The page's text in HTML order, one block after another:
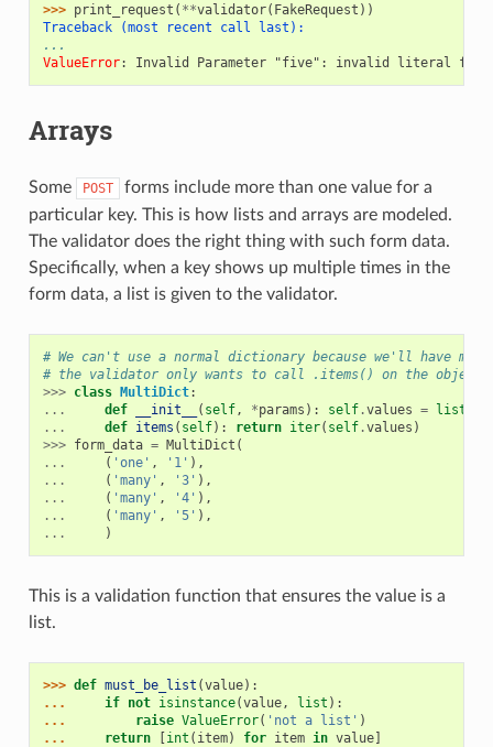
>>> print_request ( **validator( FakeRequest ))
Traceback (most recent call last):
...
ValueError: Invalid Parameter "five": invalid literal for
Arrays
Some POST
forms include more than one value for a
particular key. This is how lists and arrays are modeled.
The validator does the right thing with such form data.
Specifically, when a key shows up multiple times in the
form data, a list is given to the validator.
# We can't use a normal dictionary because we'll have
# the validator only wants to call .items() on the object.
>>> class MultiDict:
...
def __init__ ( self, *params ): self.values = list
...
def items ( self): return iter( self.values )
>>> form_data = MultiDict (
...
( 'one' , '1' ),
...
( 'many' , '3' ),
...
( 'many' , '4' ),
...
( 'many' , '5' ),
...
)
This is a validation function that ensures the value is a
list.
>>> def must_be_list (value):
...
if not isinstance(value, list ):
...
raise ValueError( 'not a list' )
...
return [int ( item) for item in value]